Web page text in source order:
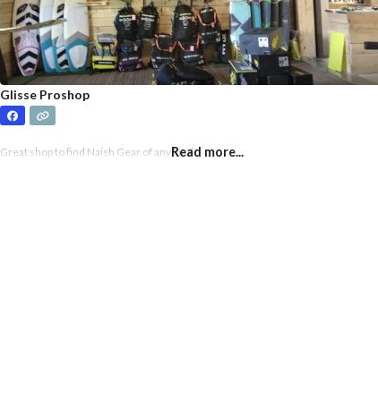
Glisse Proshop
Great shop to find Naish Gear of any kind!Read more...